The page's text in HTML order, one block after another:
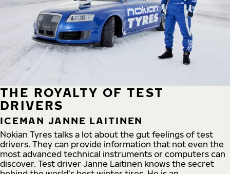
THE ROYALTY OF TEST
DRIVERS
ICEMAN JANNE LAITINEN
Nokian Tyres talks a lot about the gut feelings of test
drivers. They can provide information that not even the
most advanced technical instruments or computers can
discover. Test driver Janne Laitinen knows the secret